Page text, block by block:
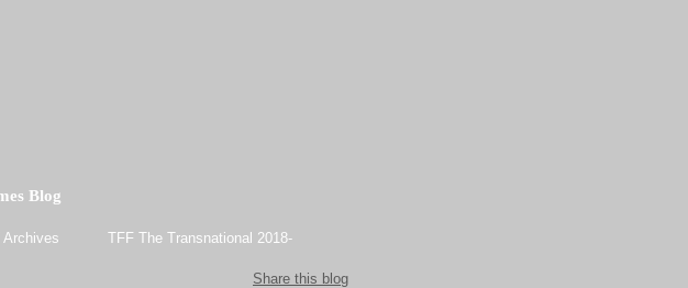
Blog
Archives TFF The Transnational 2018-
Share this blog